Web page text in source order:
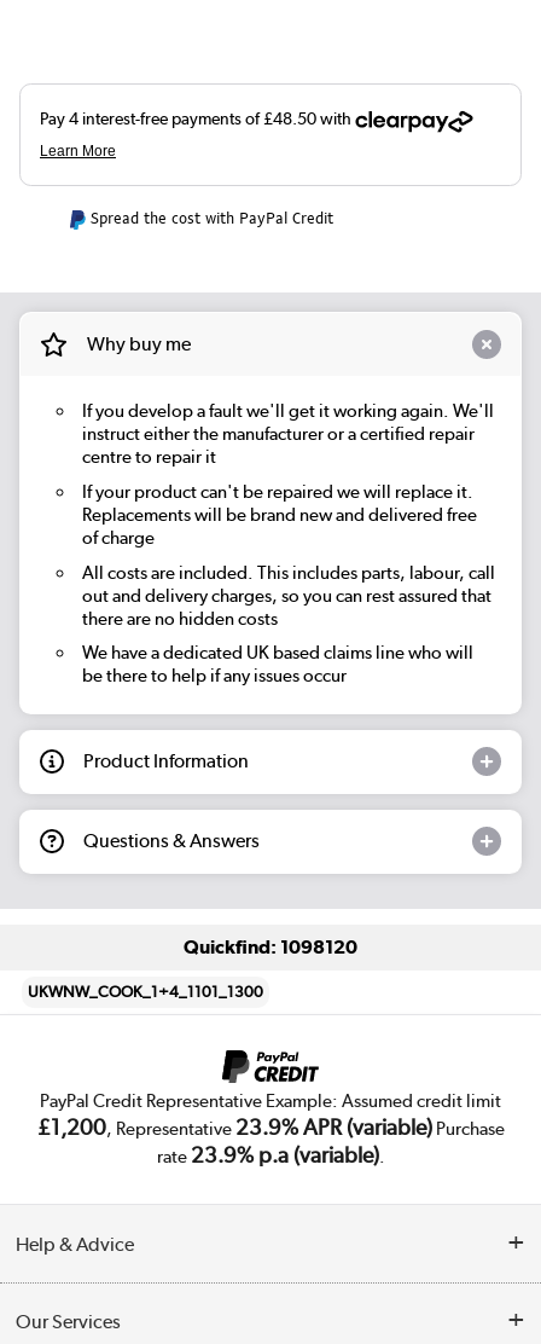
Spread the cost with PayPal Credit
Why buy me
If you develop a fault we'll get it working again. We'll
instruct either the manufacturer or a certified repair
centre to repair it
If your product can't be repaired we will replace it.
Replacements will be brand new and delivered free
of charge
All costs are included. This includes parts, labour, call
out and delivery charges, so you can rest assured that
there are no hidden costs
We have a dedicated UK based claims line who will
be there to help if any issues occur
Product Information
Questions & Answers
Quickfind: 1098120
UKWNW_COOK_1+4_1101_1300
PayPal Credit Representative Example: Assumed credit limit
£1,200, Representative 23.9% APR (variable)Purchase
rate 23.9% p.a (variable).
Help & Advice
Our Services